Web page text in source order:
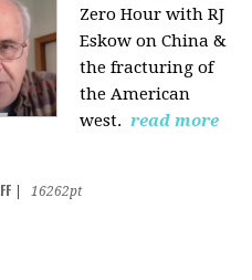
Zero Hour with RJ
Eskow on China &
the fracturing of
the American
west. read more
16262pt